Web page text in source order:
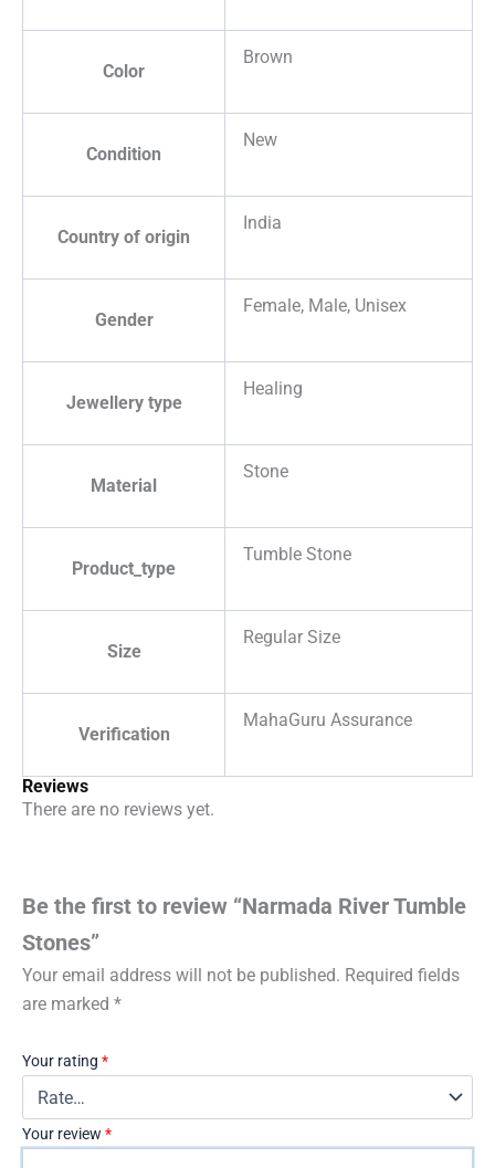
Color
Brown
Condition
New
Country of origin
India
Gender
Female, Male, Unisex
Jewellery type
Healing
Material
Stone
Product_type
Tumble Stone
Size
Regular Size
Verification
MahaGuru Assurance
Reviews
There are no reviews yet.
Be the first to review “Narmada River Tumble
Stones”
Your email address will not be published. Required fields
are marked *
Your rating *
Your review *